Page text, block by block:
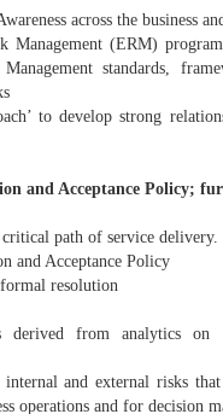
across the business
Management (ERM)
standards,
to develop strong
and Acceptance Policy;
critical path of service delivery.
and Acceptance Policy
resolution
from analytics on
and external risks
operations and for decision